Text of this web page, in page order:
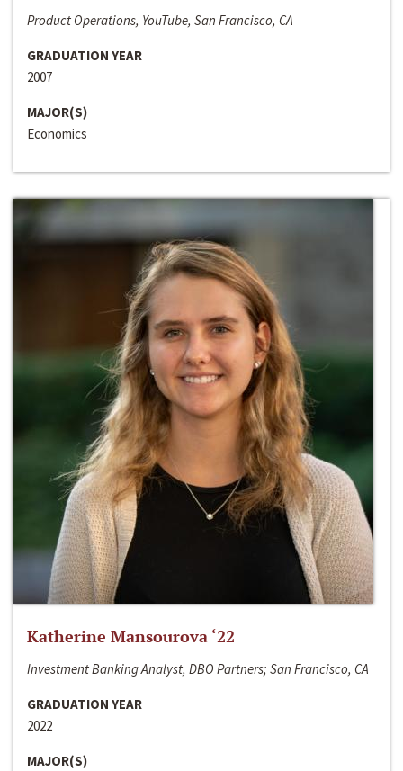
Product Operations, YouTube, San Francisco, CA
GRADUATION YEAR
2007
MAJOR(S)
Economics
Katherine Mansourova ‘22
Investment Banking Analyst, DBO Partners; San Francisco, CA
GRADUATION YEAR
2022
MAJOR(S)